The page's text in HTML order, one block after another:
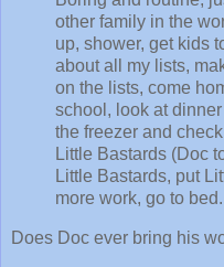
other family in the
up, shower, get kids
about all my lists,
on the lists, come
school, look at
the freezer and
Little Bastards (Doc
Little Bastards, put
more work, go to
Does Doc ever bring his